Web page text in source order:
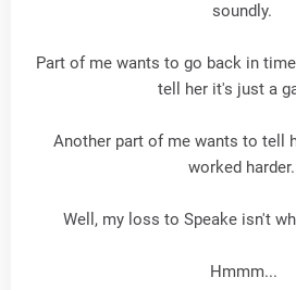
soundly.
Part of me wants to go back in
tell her it's just a
Another part of me wants to tell
worked harder.
Well, my loss to Speake isn't
Hmmm...